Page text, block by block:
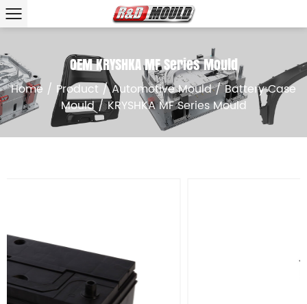
OEM KRYSHKA MF Series Mould
Home / Product/Automotive Mould/Battery Case
Mould/KRYSHKA MF Series Mould